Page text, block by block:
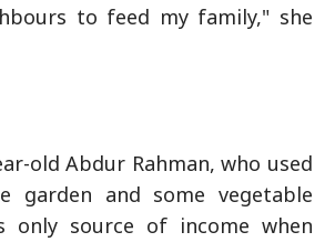
to feed my family," she
old Abdur Rahman, who used
garden and some vegetable
only source of income when